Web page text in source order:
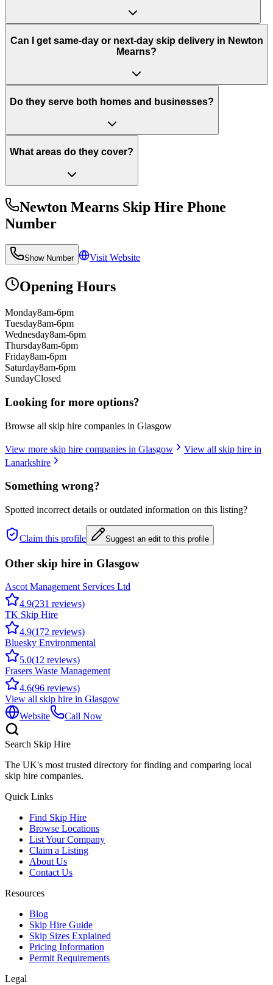
Can I get same-day or next-day skip delivery in Newton
Mearns?
Do they serve both homes and businesses?
What areas do they cover?
Newton Mearns Skip Hire Phone
Number
Show Number Visit Website
Opening Hours
Monday8am-6pm
Tuesday8am-6pm
Wednesday8am-6pm
Thursday8am-6pm
Friday8am-6pm
Saturday8am-6pm
SundayClosed
Looking for more options?
Browse all skip hire companies in Glasgow
View more skip hire companies in Glasgow
View all skip hire in
Lanarkshire
Something wrong?
Spotted incorrect details or outdated information on this listing?
Claim this profile Suggest an edit to this profile
Other skip hire in Glasgow
Ascot Management Services Ltd
4.9(231 reviews)
TK Skip Hire
4.9(172 reviews)
Bluesky Environmental
5.0(12 reviews)
Frasers Waste Management
4.6(96 reviews)
View all skip hire in Glasgow
Website
Call Now
Search Skip Hire
The UK's most trusted directory for finding and comparing local
skip hire companies.
Quick Links
Find Skip Hire
Browse Locations
List Your Company
Claim a Listing
About Us
Contact Us
Resources
Blog
Skip Hire Guide
Skip Sizes Explained
Pricing Information
Permit Requirements
Legal